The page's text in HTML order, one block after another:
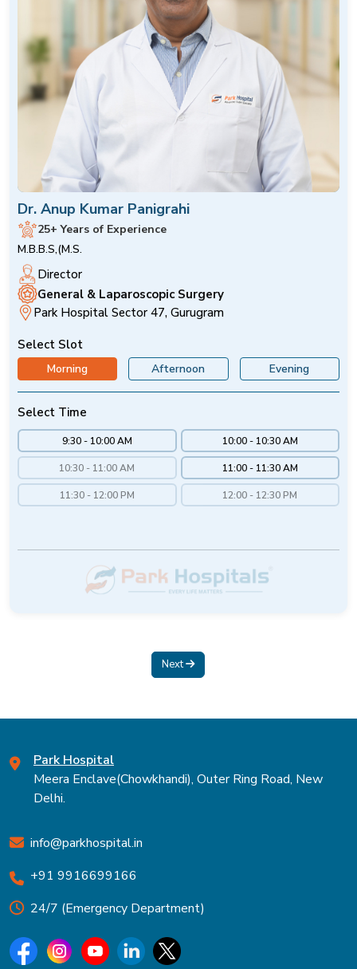
Dr. Anup Kumar Panigrahi
25+ Years of Experience
M.B.B.S,(M.S.
Director
General & Laparoscopic Surgery
Park Hospital Sector 47, Gurugram
Select Slot
Morning Afternoon Evening
Select Time
9:30 - 10:00 AM 10:00 - 10:30 AM
10:30 - 11:00 AM 11:00 - 11:30 AM
11:30 - 12:00 PM 12:00 - 12:30 PM
Next
Park Hospital
Meera Enclave(Chowkhandi), Outer Ring Road, New
Delhi.
info@parkhospital.in
+91 9916699166
24/7 (Emergency Department)